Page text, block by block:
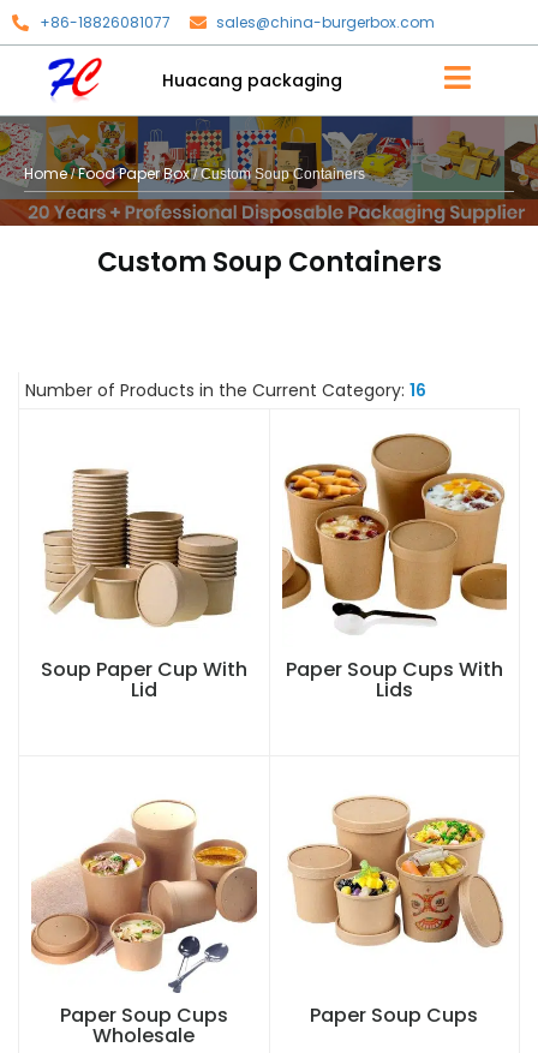
+86-18826081077 sales@china-burgerbox.com
Huacang packaging
Home/Food Paper Box/ Custom Soup Containers
Custom Soup Containers
Number of Products in the Current Category: 16
Soup Paper Cup With
Lid
Paper Soup Cups With
Lids
Paper Soup Cups
Wholesale
Paper Soup Cups